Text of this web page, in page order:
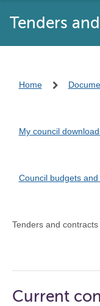
Tenders
Home
My council
Council budgets
Tenders and contracts
Current